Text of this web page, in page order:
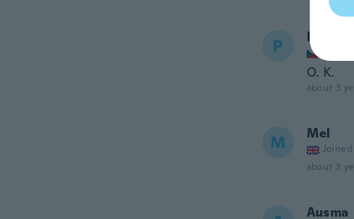
P Petr
O. K.
about 3
M Mel
Joined
about 3
Ausma